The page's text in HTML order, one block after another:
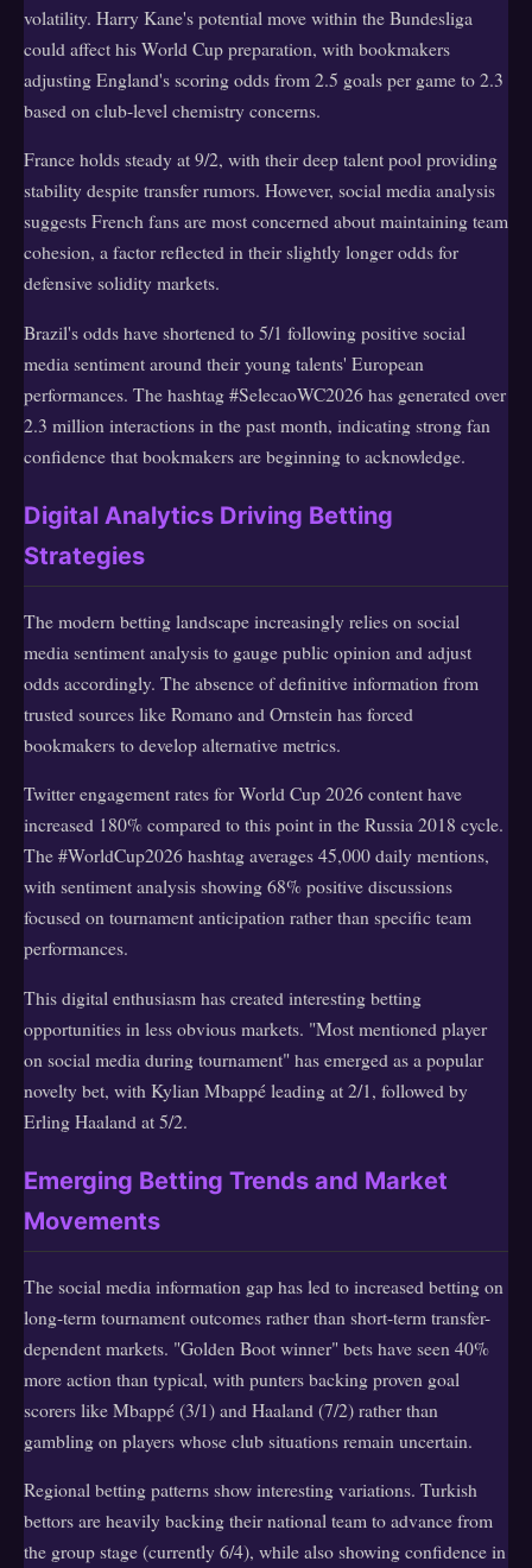
volatility. Harry Kane's potential move within the Bundesliga
could affect his World Cup preparation, with bookmakers
adjusting England's scoring odds from 2.5 goals per game to 2.3
based on club-level chemistry concerns.
France holds steady at 9/2, with their deep talent pool providing
stability despite transfer rumors. However, social media analysis
suggests French fans are most concerned about maintaining team
cohesion, a factor reflected in their slightly longer odds for
defensive solidity markets.
Brazil's odds have shortened to 5/1 following positive social
media sentiment around their young talents' European
performances. The hashtag #SelecaoWC2026 has generated over
2.3 million interactions in the past month, indicating strong fan
confidence that bookmakers are beginning to acknowledge.
Digital Analytics Driving Betting
Strategies
The modern betting landscape increasingly relies on social
media sentiment analysis to gauge public opinion and adjust
odds accordingly. The absence of definitive information from
trusted sources like Romano and Ornstein has forced
bookmakers to develop alternative metrics.
Twitter engagement rates for World Cup 2026 content have
increased 180% compared to this point in the Russia 2018 cycle.
The #WorldCup2026 hashtag averages 45,000 daily mentions,
with sentiment analysis showing 68% positive discussions
focused on tournament anticipation rather than specific team
performances.
This digital enthusiasm has created interesting betting
opportunities in less obvious markets. "Most mentioned player
on social media during tournament" has emerged as a popular
novelty bet, with Kylian Mbappé leading at 2/1, followed by
Erling Haaland at 5/2.
Emerging Betting Trends and Market
Movements
The social media information gap has led to increased betting on
long-term tournament outcomes rather than short-term transfer-
dependent markets. "Golden Boot winner" bets have seen 40%
more action than typical, with punters backing proven goal
scorers like Mbappé (3/1) and Haaland (7/2) rather than
gambling on players whose club situations remain uncertain.
Regional betting patterns show interesting variations. Turkish
bettors are heavily backing their national team to advance from
the group stage (currently 6/4), while also showing confidence in